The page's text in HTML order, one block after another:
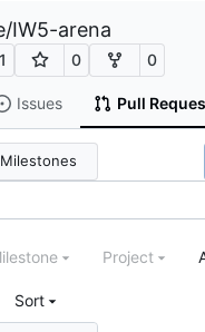
/IW5-arena
1 0 0
Issues Pull
Milestones
Project
Sort